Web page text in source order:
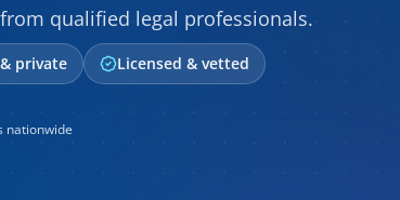
qualified legal professionals.
private Licensed & vetted
nationwide